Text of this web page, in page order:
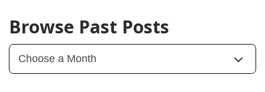
Browse Past Posts